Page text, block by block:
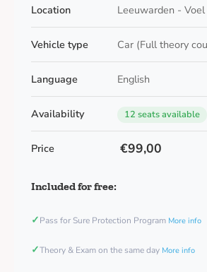
Location Leeuwarden -
Vehicle type Car (Full theory
Language English
Availability 12 seats available
Price €99,00
Included for free:
✓Pass for Sure Protection Program More info
✓Theory & Exam on the same day More info